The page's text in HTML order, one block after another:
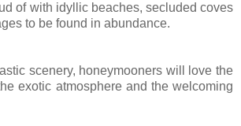
of with idyllic beaches, secluded coves
to be found in abundance.
scenery, honeymooners will love the
exotic atmosphere and the welcoming